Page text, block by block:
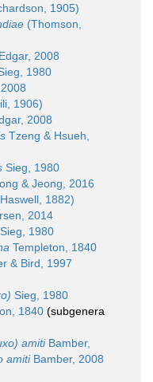
1905)
(Thomson,
Edgar, 2008
1980
1906)
2008
Tzeng & Hsueh,
Sieg, 1980
& Jeong, 2016
1882)
2014
1980
Templeton, 1840
& Bird, 1997
Sieg, 1980
1840 (subgenera
amitiBamber,
amitiBamber, 2008